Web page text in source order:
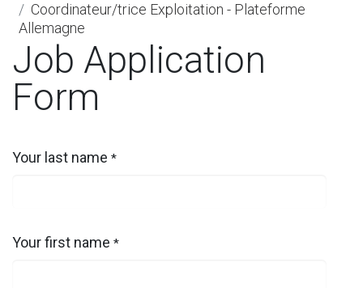
Coordinateur/trice Exploitation - Plateforme
Allemagne
Job Application
Form
Your last name *
Your first name *